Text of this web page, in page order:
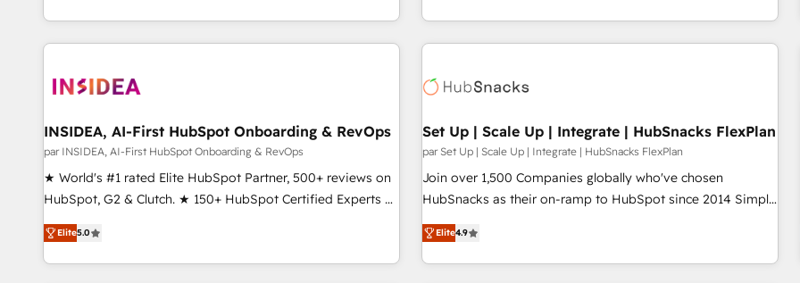
(Paid Media), making this the official home for all three
brands. 🔄 Implementation & Integration - Seamless
technical development team. - 19 HubSpot-certified trainers
funnel marketing and high-performance advertising via
Point Success Media. - Expert deployment of Breeze AI and
custom agents to automate growth. 🏆 Elite Excellence - 8
platform accreditations and deep HIPAA-compliance
resilient growth.
digital agency and an integrator. With over 115 experts in
marketing automation, growth, revops, CRM and webdesign
INSIDEA, AI-First HubSpot Onboarding & RevOps
par INSIDEA, AI-First HubSpot Onboarding & RevOps
★ World's #1 rated Elite HubSpot Partner, 500+ reviews on
HubSpot, G2 & Clutch. ★ 150+ HubSpot Certified Experts &
Trainers across the team ★ 1,500+ implementations across
five continents ★ AI-First, RevOps-led, Onboarding
obsessed ★ Company of the Year 2024/25 INSIDEA helps
Elite5.0
Set Up | Scale Up | Integrate | HubSnacks FlexPlan
par Set Up | Scale Up | Integrate | HubSnacks FlexPlan
Join over 1,500 Companies globally who've chosen
HubSnacks as their on-ramp to HubSpot since 2014 Simple
pay-as-you-go plans that accelerate value... 1️⃣ Set Up |
Onboarding New or Check-fixing existing HubSpot portals
2️⃣ Scale Up | 100% HubSpot Task Execution... Global 24/7 ...
Elite4.9